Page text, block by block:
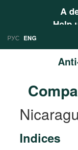
A
Help
РУС ENG
Research
Profiles
Countries
Indices